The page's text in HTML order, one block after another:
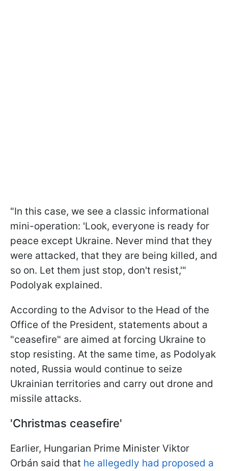
"In this case, we see a classic informational
mini-operation: 'Look, everyone is ready for
peace except Ukraine. Never mind that they
were attacked, that they are being killed, and
so on. Let them just stop, don't resist,'"
Podolyak explained.
According to the Advisor to the Head of the
Office of the President, statements about a
"ceasefire" are aimed at forcing Ukraine to
stop resisting. At the same time, as Podolyak
noted, Russia would continue to seize
Ukrainian territories and carry out drone and
missile attacks.
'Christmas ceasefire'
Earlier, Hungarian Prime Minister Viktor
Orbán said that he allegedly had proposed a